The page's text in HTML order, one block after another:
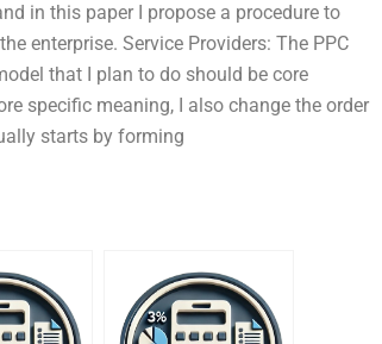
in this paper I propose a procedure to
enterprise. Service Providers: The PPC
that I plan to do should be core
specific meaning, I also change the order
starts by forming